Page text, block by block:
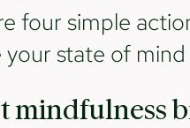
four simple
your state of
mindfulness